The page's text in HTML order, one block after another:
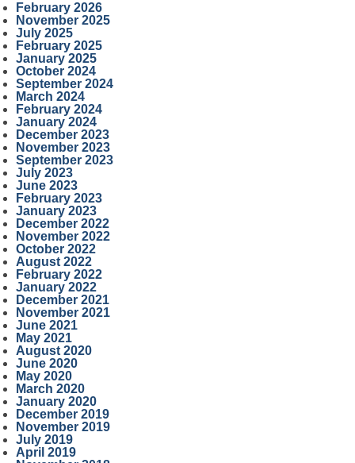
February 2026
November 2025
July 2025
February 2025
January 2025
October 2024
September 2024
March 2024
February 2024
January 2024
December 2023
November 2023
September 2023
July 2023
June 2023
February 2023
January 2023
December 2022
November 2022
October 2022
August 2022
February 2022
January 2022
December 2021
November 2021
June 2021
May 2021
August 2020
June 2020
May 2020
March 2020
January 2020
December 2019
November 2019
July 2019
April 2019